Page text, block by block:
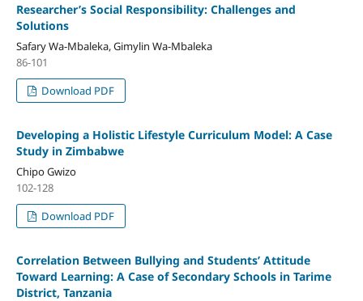
Researcher’s Social Responsibility: Challenges and
Solutions
Safary Wa-Mbaleka, Gimylin Wa-Mbaleka
86-101
Download PDF
Developing a Holistic Lifestyle Curriculum Model: A Case
Study in Zimbabwe
Chipo Gwizo
102-128
Download PDF
Correlation Between Bullying and Students’ Attitude
Toward Learning: A Case of Secondary Schools in Tarime
District, Tanzania